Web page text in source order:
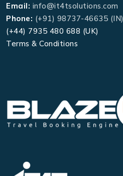
Email: info@it4tsolutions.com
Phone: (+91) 98737-46635 (IN)
(+44) 7935 480 688 (UK)
Terms & Conditions